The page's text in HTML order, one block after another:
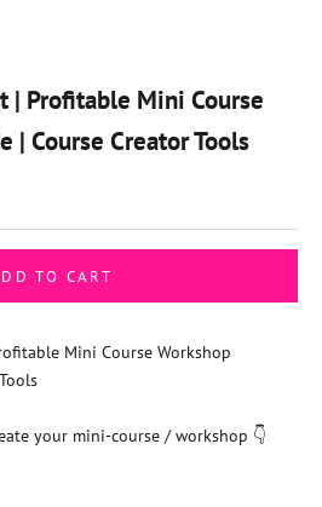
| Profitable Mini Course
| Course Creator Tools
TO CART
Mini Course Workshop
your mini-course / workshop 👇